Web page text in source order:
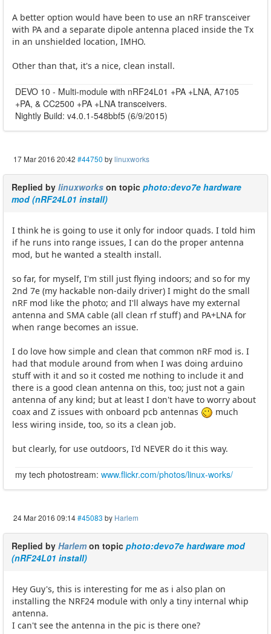
A better option would have been to use an nRF transceiver
with PA and a separate dipole antenna placed inside the Tx
in an unshielded location, IMHO.
Other than that, it's a nice, clean install.
DEVO 10 - Multi-module with nRF24L01 +PA +LNA, A7105
+PA, & CC2500 +PA +LNA transceivers.
Nightly Build: v4.0.1-548bbf5 (6/9/2015)
17 Mar 2016 20:42 #44750 bylinuxworks
Replied by linuxworks on topic photo:devo7e hardware
mod (nRF24L01 install)
I think he is going to use it only for indoor quads. I told him
if he runs into range issues, I can do the proper antenna
mod, but he wanted a stealth install.
so far, for myself, I'm still just flying indoors; and so for my
2nd 7e (my hackable non-daily driver) I might do the small
nRF mod like the photo; and I'll always have my external
antenna and SMA cable (all clean rf stuff) and PA+LNA for
when range becomes an issue.
I do love how simple and clean that common nRF mod is. I
had that module around from when I was doing arduino
stuff with it and so it costed me nothing to include it and
there is a good clean antenna on this, too; just not a gain
antenna of any kind; but at least I don't have to worry about
coax and Z issues with onboard pcb antennas
much
less wiring inside, too, so its a clean job.
but clearly, for use outdoors, I'd NEVER do it this way.
my tech photostream: www.flickr.com/photos/linux-works/
24 Mar 2016 09:14#45083 by Harlem
Replied by Harlem on topic photo:devo7e hardware mod
(nRF24L01 install)
Hey Guy's, this is interesting for me as i also plan on
installing the NRF24 module with only a tiny internal whip
antenna.
I can't see the antenna in the pic is there one?